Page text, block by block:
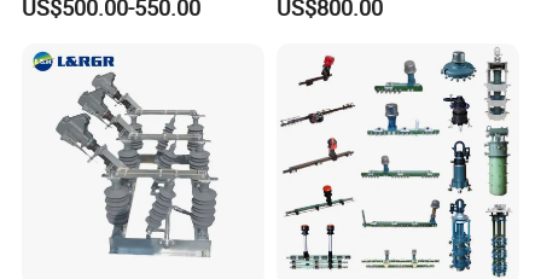
Disconnectors Switch
US$500.00-550.00 US$800.00